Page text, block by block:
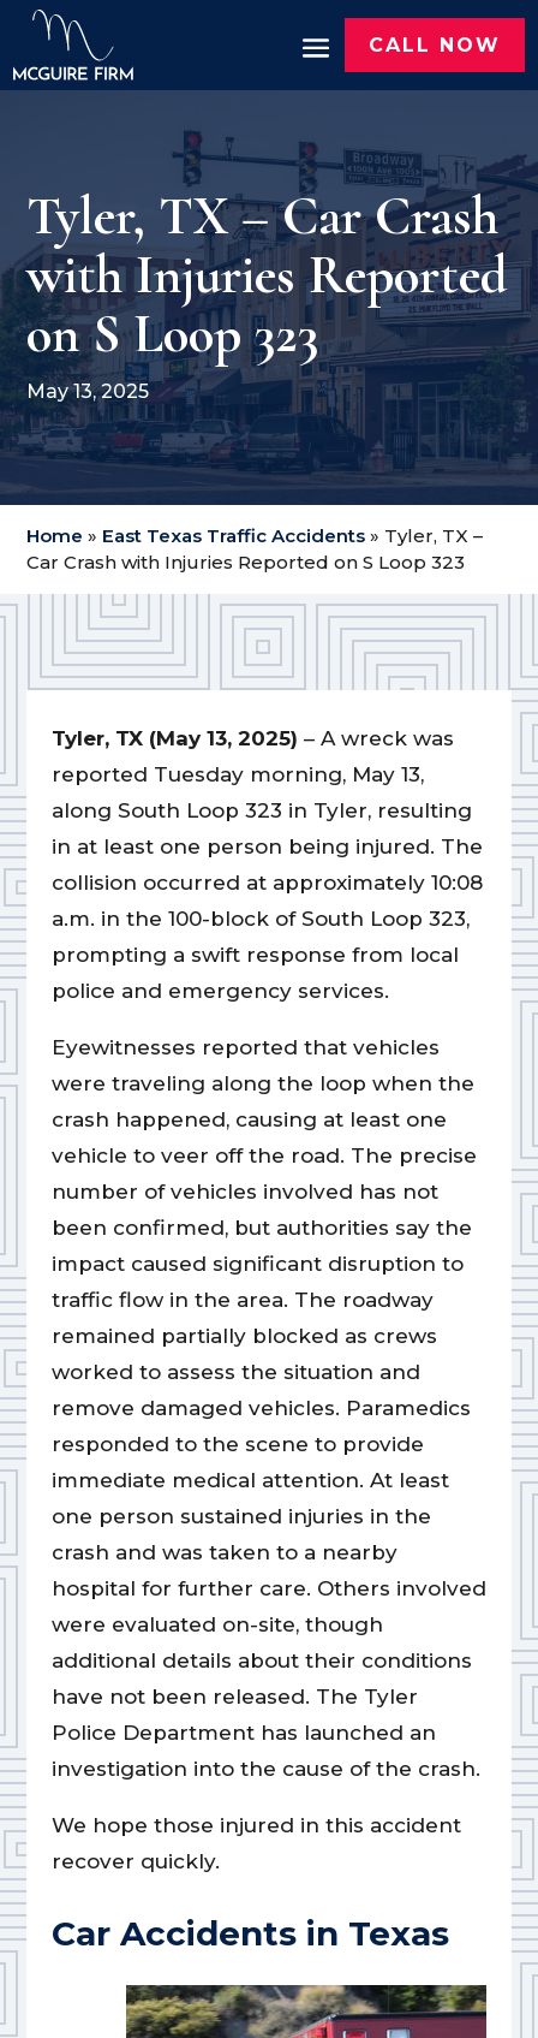
CALL NOW
Tyler, TX – Car Crash
with Injuries Reported
on S Loop 323
May 13, 2025
Home » East Texas Traffic Accidents » Tyler, TX –
Car Crash with Injuries Reported on S Loop 323
Tyler, TX (May 13, 2025) – A wreck was
reported Tuesday morning, May 13,
along South Loop 323 in Tyler, resulting
in at least one person being injured. The
collision occurred at approximately 10:08
a.m. in the 100-block of South Loop 323,
prompting a swift response from local
police and emergency services.
Eyewitnesses reported that vehicles
were traveling along the loop when the
crash happened, causing at least one
vehicle to veer off the road. The precise
number of vehicles involved has not
been confirmed, but authorities say the
impact caused significant disruption to
traffic flow in the area. The roadway
remained partially blocked as crews
worked to assess the situation and
remove damaged vehicles. Paramedics
responded to the scene to provide
immediate medical attention. At least
one person sustained injuries in the
crash and was taken to a nearby
hospital for further care. Others involved
were evaluated on-site, though
additional details about their conditions
have not been released. The Tyler
Police Department has launched an
investigation into the cause of the crash.
We hope those injured in this accident
recover quickly.
Car Accidents in Texas